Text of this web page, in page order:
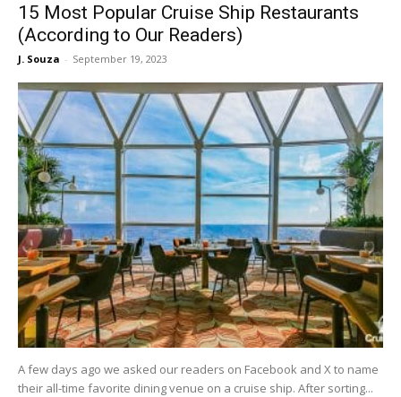
15 Most Popular Cruise Ship Restaurants
(According to Our Readers)
J. Souza - September 19, 2023
A few days ago we asked our readers on Facebook and X to name
their all-time favorite dining venue on a cruise ship. After sorting...